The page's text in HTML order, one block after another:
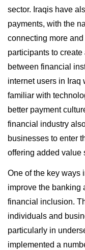
sector. Iraqis have
payments, with the
connecting more
participants to
between financial
internet users in Iraq
familiar with
better payment
financial industry
businesses to enter
offering added value
One of the key ways
improve the banking
financial inclusion.
individuals and
particularly in
implemented a